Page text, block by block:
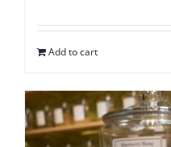
Add to cart